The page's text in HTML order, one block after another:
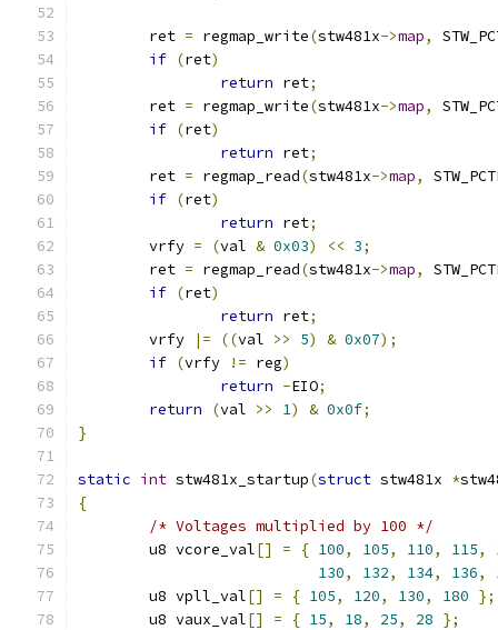
	ret
= regmap_write(stw481x->map,
if (ret)
return ret;
	ret
= regmap_write(stw481x->map,
if (ret)
return ret;
	ret
= regmap_read(stw481x->map,
if (ret)
return ret;
	vrfy
= (val & 0x03) << 3;
	ret
= regmap_read(stw481x->map,
if (ret)
return ret;
	vrfy
|= ((val >> 5) & 0x07);
if (vrfy != reg)
return -EIO;
return
(val >> 1) & 0x0f;
}
static int stw481x_startup(struct stw481x *
{
/* Voltages multiplied by 100 */
	u8 vcore_val
[] = { 100, 105, 110, 115,
130, 132, 134, 136,
	u8 vpll_val
[] = { 105, 120, 130, 180 };
	u8 vaux_val
[] = { 15, 18, 25, 28 };